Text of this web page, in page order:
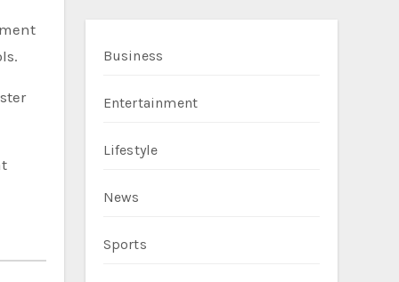
Business
Entertainment
Lifestyle
News
Sports